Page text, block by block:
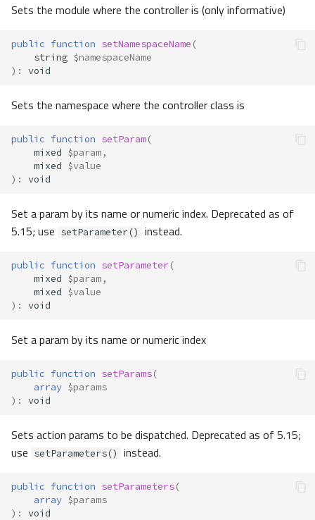
Sets the module where the controller is (only informative)
public function setNamespaceName (
string $namespaceName
) : void
Sets the namespace where the controller class is
public function setParam(
mixed $param,
mixed $value
) : void
Set a param by its name or numeric index. Deprecated as of
5.15; use setParameter() instead.
public function setParameter(
mixed $param,
mixed $value
) : void
Set a param by its name or numeric index
public function setParams(
array $params
) : void
Sets action params to be dispatched. Deprecated as of 5.15;
use setParameters() instead.
public function setParameters(
array $params
) : void